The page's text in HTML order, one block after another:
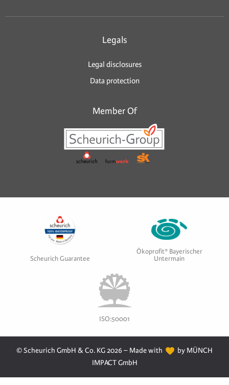
Legals
Legal disclosures
Data protection
Member Of
Scheurich Guarantee
Ökoprofit® Bayerischer
Untermain
ISO:50001
© Scheurich GmbH & Co. KG 2026 – Made with
by MÜNCH
IMPACT GmbH